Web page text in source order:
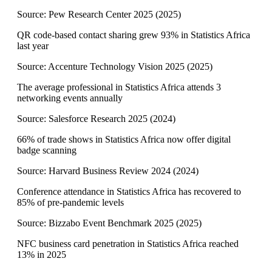
Source: Pew Research Center 2025 (2025)
QR code-based contact sharing grew 93% in Statistics Africa
last year
Source: Accenture Technology Vision 2025 (2025)
The average professional in Statistics Africa attends 3
networking events annually
Source: Salesforce Research 2025 (2024)
66% of trade shows in Statistics Africa now offer digital
badge scanning
Source: Harvard Business Review 2024 (2024)
Conference attendance in Statistics Africa has recovered to
85% of pre-pandemic levels
Source: Bizzabo Event Benchmark 2025 (2025)
NFC business card penetration in Statistics Africa reached
13% in 2025